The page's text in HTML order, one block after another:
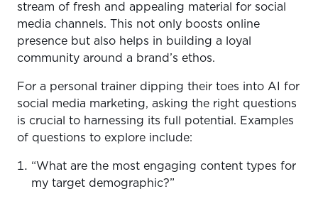
stream of fresh and appealing material for social
media channels. This not only boosts online
presence but also helps in building a loyal
community around a brand’s ethos.
For a personal trainer dipping their toes into AI for
social media marketing, asking the right questions
is crucial to harnessing its full potential. Examples
of questions to explore include:
“What are the most engaging content types for
my target demographic?”